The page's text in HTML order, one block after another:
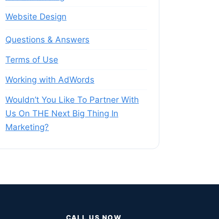
Website Design
Questions & Answers
Terms of Use
Working with AdWords
Wouldn’t You Like To Partner With
Us On THE Next Big Thing In
Marketing?